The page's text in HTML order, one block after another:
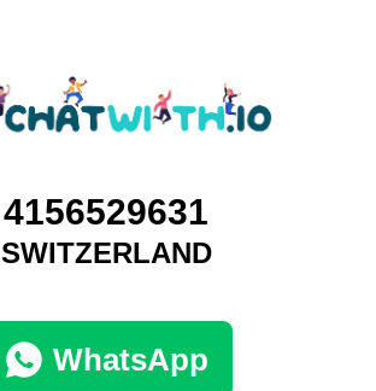
4156529631
SWITZERLAND
WhatsApp